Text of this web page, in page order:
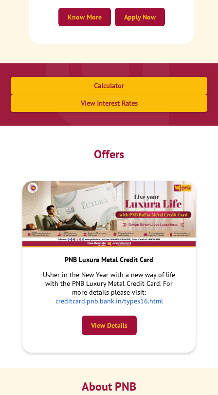
Apply Now
Know More
Calculator
View Interest Rates
Offers
PNB Luxura Metal Credit Card
Usher in the New Year with a new way of life
with the PNB Luxury Metal Credit Card. For
more details please visit:
creditcard.pnb.bank.in/types16.html
View Details
About PNB